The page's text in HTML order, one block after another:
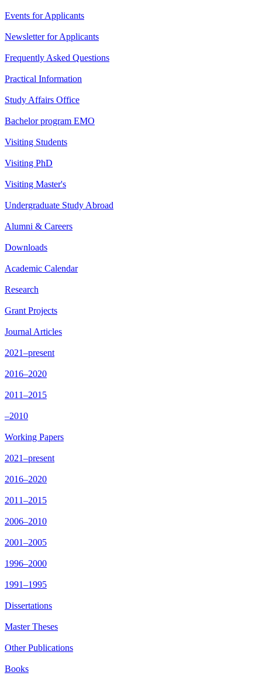
Events for Applicants
Newsletter for Applicants
Frequently Asked Questions
Practical Information
Study Affairs Office
Bachelor program EMO
Visiting Students
Visiting PhD
Visiting Master's
Undergraduate Study Abroad
Alumni & Careers
Downloads
Academic Calendar
Research
Grant Projects
Journal Articles
2021–present
2016–2020
2011–2015
–2010
Working Papers
2021–present
2016–2020
2011–2015
2006–2010
2001–2005
1996–2000
1991–1995
Dissertations
Master Theses
Other Publications
Books